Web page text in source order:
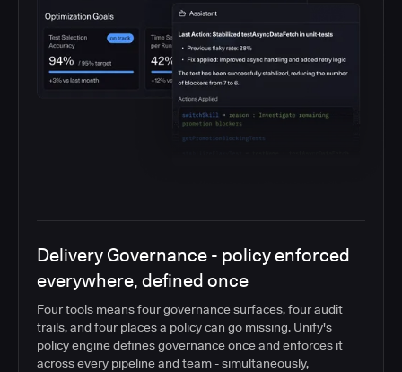
Delivery Governance - policy enforced
everywhere, defined once
Four tools means four governance surfaces, four audit
trails, and four places a policy can go missing. Unify's
policy engine defines governance once and enforces it
across every pipeline and team - simultaneously,